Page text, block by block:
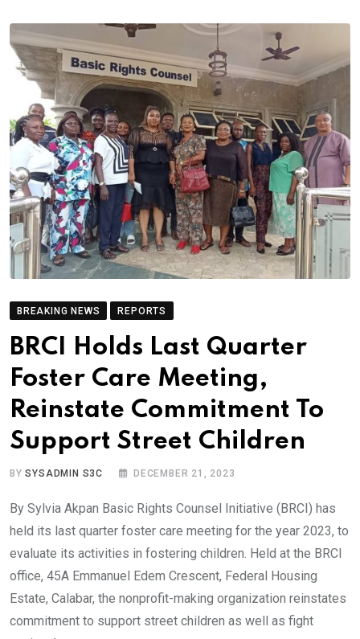
BREAKING NEWS REPORTS
BRCI Holds Last Quarter
Foster Care Meeting,
Reinstate Commitment To
Support Street Children
BYSYSADMIN S3C DECEMBER 21, 2023
By Sylvia Akpan Basic Rights Counsel Initiative (BRCI) has
held its last quarter foster care meeting for the year 2023, to
evaluate its activities in fostering children. Held at the BRCI
office, 45A Emmanuel Edem Crescent, Federal Housing
Estate, Calabar, the nonprofit-making organization reinstates
commitment to support street children as well as fight